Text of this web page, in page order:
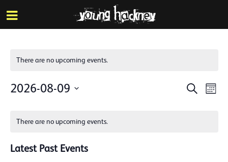
Skip
to
main
There are no upcoming events.
Events
Search
2026-08-09
of
Events
There are no upcoming events.
Latest Past Events